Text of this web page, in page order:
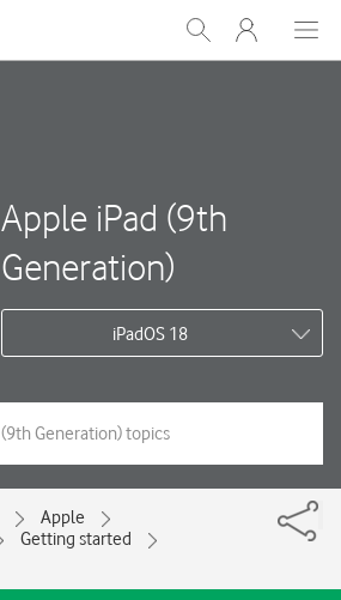
Show
Search
My
One
Apple iPad (9th
Generation)
iPadOS 18
Apple
Getting started